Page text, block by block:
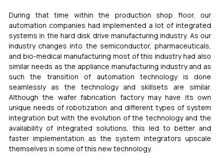
During that time within the production shop floor, our
automation companies had implemented a lot of integrated
systems in the hard disk drive manufacturing industry. As our
industry changes into the semiconductor, pharmaceuticals,
and bio-medical manufacturing most of this industry had also
similar needs as the appliance manufacturing industry and as
such the transition of automation technology is done
seamlessly as the technology and skillsets are similar.
Although the wafer fabrication factory may have its own
unique needs of robotization and different types of system
integration but with the evolution of the technology and the
availability of integrated solutions, this led to better and
faster implementation as the system integrators upscale
themselves in some of this new technology.